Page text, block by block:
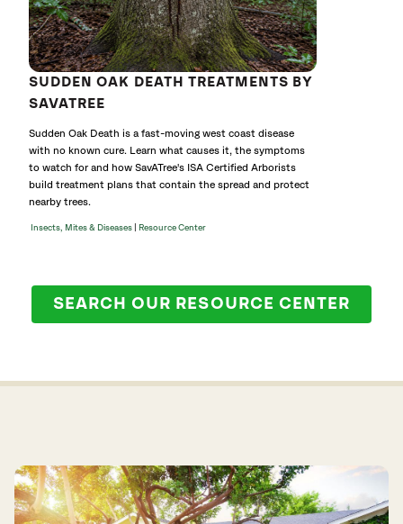
SUDDEN OAK DEATH TREATMENTS BY
SAVATREE
Sudden Oak Death is a fast-moving west coast disease
with no known cure. Learn what causes it, the symptoms
to watch for and how SavATree's ISA Certified Arborists
build treatment plans that contain the spread and protect
nearby trees.
Insects, Mites & Diseases Resource Center
SEARCH OUR RESOURCE CENTER